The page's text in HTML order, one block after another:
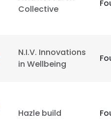
Collective
N.I.V. Innovations
in Wellbeing
Hazle build